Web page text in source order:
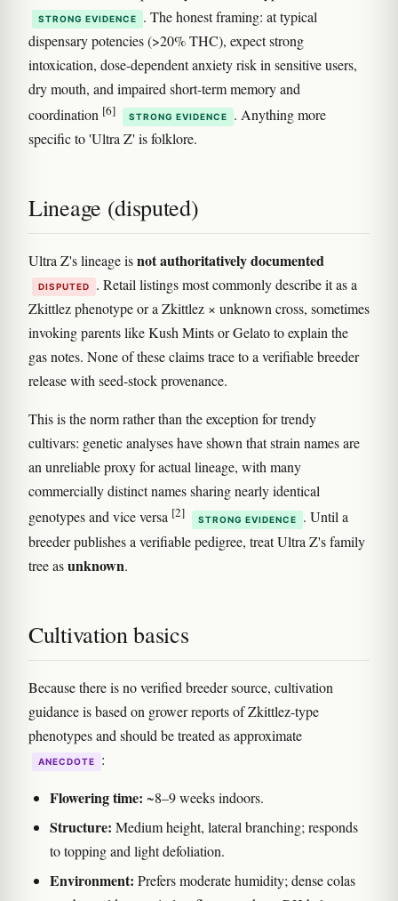
STRONG EVIDENCE
. The honest framing: at typical
dispensary potencies (>20% THC), expect strong
intoxication, dose-dependent anxiety risk in sensitive users,
dry mouth, and impaired short-term memory and
coordination [6] STRONG EVIDENCE
. Anything more
specific to 'Ultra Z' is folklore.
Lineage (disputed)
Ultra Z's lineage isnot authoritatively documented
DISPUTED
. Retail listings most commonly describe it as a
Zkittlez phenotype or a Zkittlez × unknown cross, sometimes
invoking parents like Kush Mints or Gelato to explain the
gas notes. None of these claims trace to a verifiable breeder
release with seed-stock provenance.
This is the norm rather than the exception for trendy
cultivars: genetic analyses have shown that strain names are
an unreliable proxy for actual lineage, with many
commercially distinct names sharing nearly identical
genotypes and vice versa [2] STRONG EVIDENCE
. Until a
breeder publishes a verifiable pedigree, treat Ultra Z's family
tree asunknown.
Cultivation basics
Because there is no verified breeder source, cultivation
guidance is based on grower reports of Zkittlez-type
phenotypes and should be treated as approximate
ANECDOTE :
Flowering time: ~8–9 weeks indoors.
Structure: Medium height, lateral branching; responds
to topping and light defoliation.
Environment: Prefers moderate humidity; dense colas